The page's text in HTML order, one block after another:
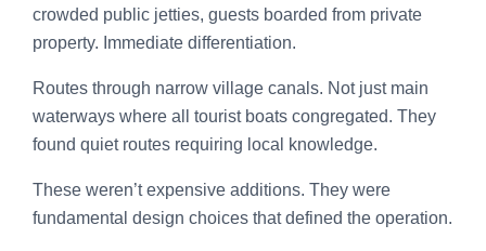
crowded public jetties, guests boarded from private
property. Immediate differentiation.
Routes through narrow village canals. Not just main
waterways where all tourist boats congregated. They
found quiet routes requiring local knowledge.
These weren’t expensive additions. They were
fundamental design choices that defined the operation.